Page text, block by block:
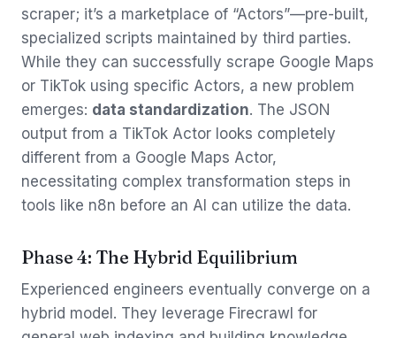
scraper; it’s a marketplace of “Actors”—pre-built,
specialized scripts maintained by third parties.
While they can successfully scrape Google Maps
or TikTok using specific Actors, a new problem
emerges: data standardization. The JSON
output from a TikTok Actor looks completely
different from a Google Maps Actor,
necessitating complex transformation steps in
tools like n8n before an AI can utilize the data.
Phase 4: The Hybrid Equilibrium
Experienced engineers eventually converge on a
hybrid model. They leverage Firecrawl for